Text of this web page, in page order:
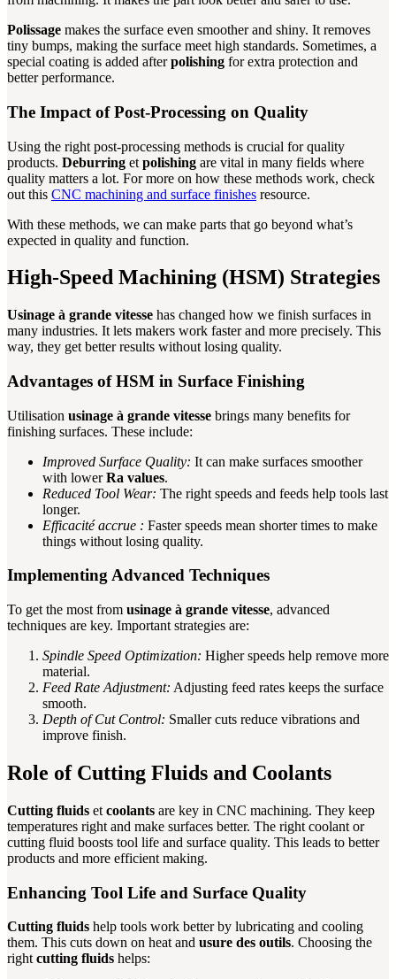
Polissage makes the surface even smoother and shiny. It removes
tiny bumps, making the surface meet high standards. Sometimes, a
special coating is added afterpolishing for extra protection and
better performance.
The Impact of Post-Processing on Quality
Using the right post-processing methods is crucial for quality
products. Deburring et polishing are vital in many fields where
quality matters a lot. For more on how these methods work, check
out this CNC machining and surface finishes resource.
With these methods, we can make parts that go beyond what’s
expected in quality and function.
High-Speed Machining (HSM) Strategies
Usinage à grande vitesse has changed how we finish surfaces in
many industries. It lets makers work faster and more precisely. This
way, they get better results without losing quality.
Advantages of HSM in Surface Finishing
Utilisation usinage à grande vitesse brings many benefits for
finishing surfaces. These include:
Improved Surface Quality: It can make surfaces smoother
with lowerRa values.
Reduced Tool Wear: The right speeds and feeds help tools last
longer.
Efficacité accrue : Faster speeds mean shorter times to make
things without losing quality.
Implementing Advanced Techniques
To get the most from usinage à grande vitesse, advanced
techniques are key. Important strategies are:
Spindle Speed Optimization: Higher speeds help remove more
material.
Feed Rate Adjustment: Adjusting feed rates keeps the surface
smooth.
Depth of Cut Control: Smaller cuts reduce vibrations and
improve finish.
Role of Cutting Fluids and Coolants
Cutting fluids et coolants are key in CNC machining. They keep
temperatures right and make surfaces better. The right coolant or
cutting fluid boosts tool life and surface quality. This leads to better
products and more efficient making.
Enhancing Tool Life and Surface Quality
Cutting fluids help tools work better by lubricating and cooling
them. This cuts down on heat and usure des outils. Choosing the
rightcutting fluids helps: